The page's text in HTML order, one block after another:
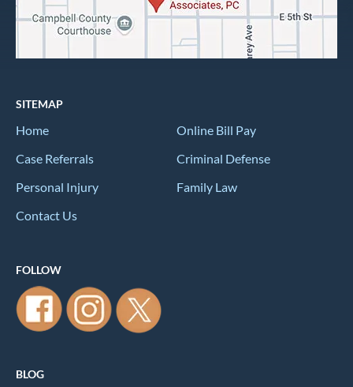
SITEMAP
Home
Online Bill Pay
Case Referrals
Criminal Defense
Personal Injury
Family Law
Contact Us
FOLLOW
BLOG